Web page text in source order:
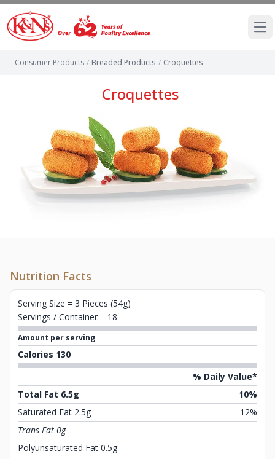
Consumer Products / Breaded Products / Croquettes
Croquettes
Nutrition Facts
Serving Size = 3 Pieces (54g)
Servings / Container = 18
Amount per serving
Calories 130
% Daily Value*
Total Fat 6.5g
10%
Saturated Fat 2.5g
12%
Trans Fat 0g
Polyunsaturated Fat 0.5g